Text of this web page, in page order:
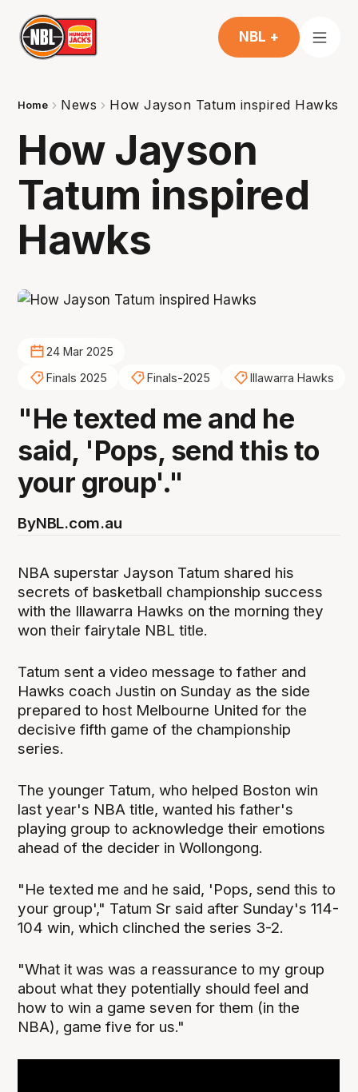
NBL +
Home News How Jayson Tatum inspired Hawks
How Jayson
Tatum inspired
Hawks
24 Mar 2025
Finals 2025
Finals-2025 Illawarra Hawks
"He texted me and he
said, 'Pops, send this to
your group'."
ByNBL.com.au
NBA superstar Jayson Tatum shared his
secrets of basketball championship success
with the Illawarra Hawks on the morning they
won their fairytale NBL title.
Tatum sent a video message to father and
Hawks coach Justin on Sunday as the side
prepared to host Melbourne United for the
decisive fifth game of the championship
series.
The younger Tatum, who helped Boston win
last year's NBA title, wanted his father's
playing group to acknowledge their emotions
ahead of the decider in Wollongong.
"He texted me and he said, 'Pops, send this to
your group'," Tatum Sr said after Sunday's 114-
104 win, which clinched the series 3-2.
"What it was was a reassurance to my group
about what they potentially should feel and
how to win a game seven for them (in the
NBA), game five for us."